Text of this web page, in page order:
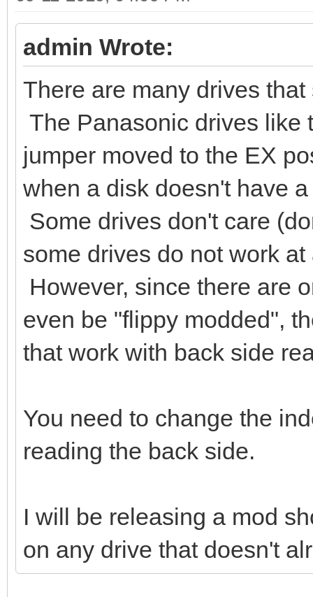
admin Wrote:
There are many drives
The Panasonic drives like
jumper moved to the EX
when a disk doesn't have
Some drives don't care
some drives do not work
However, since there are
even be "flippy modded",
that work with back side
You need to change the
reading the back side.
I will be releasing a mod
on any drive that doesn't